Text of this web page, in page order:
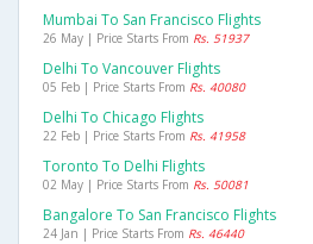
Mumbai To San Francisco Flights
26 May | Price Starts From Rs. 51937
Delhi To Vancouver Flights
05 Feb | Price Starts From Rs. 40080
Delhi To Chicago Flights
22 Feb | Price Starts From Rs. 41958
Toronto To Delhi Flights
02 May | Price Starts From Rs. 50081
Bangalore To San Francisco Flights
24 Jan | Price Starts From Rs. 46440